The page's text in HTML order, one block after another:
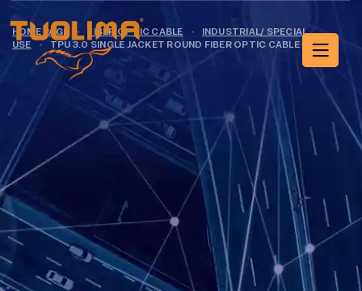
HOME PAGE · FIBER OPTIC CABLE ·
INDUSTRIAL/ SPECIAL
USE
· TPU 3.0 SINGLE JACKET ROUND FIBER OPTIC CABLE